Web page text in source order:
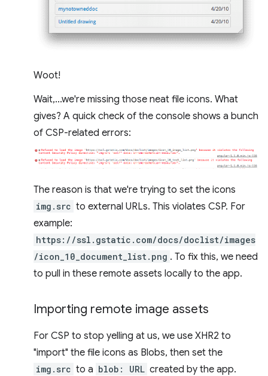
Woot!
Wait,...we're missing those neat file icons. What
gives? A quick check of the console shows a bunch
of CSP-related errors:
The reason is that we're trying to set the icons
img.src to external URLs. This violates CSP. For
example:
https://ssl.gstatic.com/docs/doclist/images
/icon_10_document_list.png . To fix this, we need
to pull in these remote assets locally to the app.
Importing remote image assets
For CSP to stop yelling at us, we use XHR2 to
"import" the file icons as Blobs, then set the
img.src to a blob: URL created by the app.